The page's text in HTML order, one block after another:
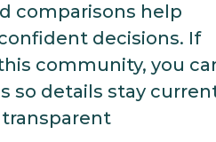
comparisons help
decisions. If
community, you
so details stay